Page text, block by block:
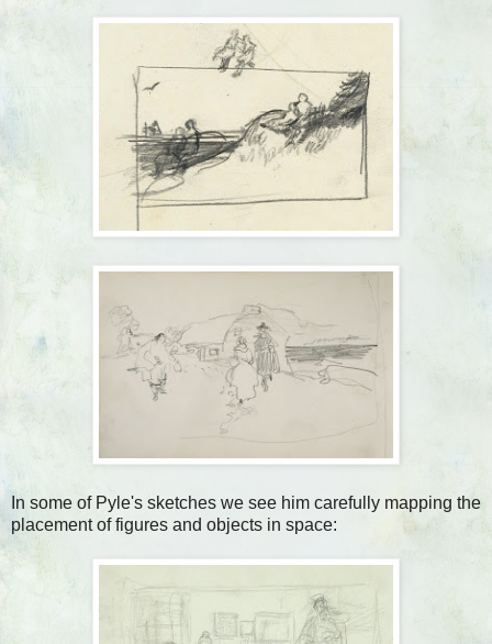
In some of Pyle's sketches we see him carefully mapping the
placement of figures and objects in space: